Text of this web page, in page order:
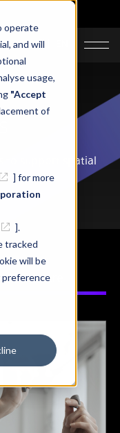
operate
and will
usage,
"Accept
of
] for more
].
tracked
will be
preference
JA
to support spatial
Hardware